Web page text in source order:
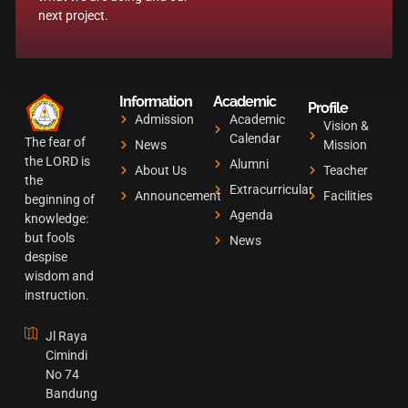
next project.
o
k
r
m
e
The fear of
the LORD is
the
beginning of
knowledge:
but fools
despise
wisdom and
instruction.
Jl Raya
Cimindi
No 74
Bandung
Information
Admission
News
About Us
Announcement
Academic
Academic
Calendar
Alumni
Extracurricular
Agenda
News
Profile
Vision &
Mission
Teacher
Facilities